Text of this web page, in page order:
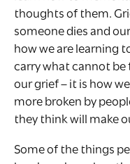
thoughts of them.
someone dies and
how we are learning
carry what cannot be
our grief – it is how
more broken by
they think will make
Some of the things